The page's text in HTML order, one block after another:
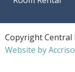
Copyright Central
Website by